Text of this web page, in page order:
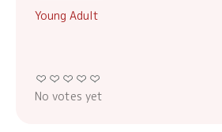
Young Adult
No votes yet